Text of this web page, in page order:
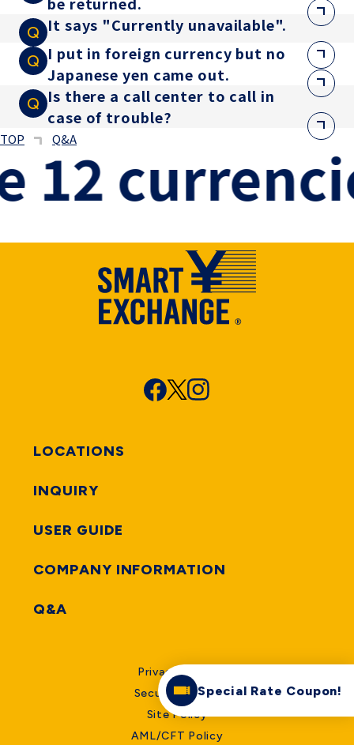
It says "Currently unavailable".
I put in foreign currency but no
Japanese yen came out.
Is there a call center to call in
case of trouble?
TOP Q&A
12
LOCATIONS
INQUIRY
USER GUIDE
COMPANY INFORMATION
Q&A
Privacy Policy
Security Policy
Site Policy
AML/CFT Policy
Special Rate Coupon!